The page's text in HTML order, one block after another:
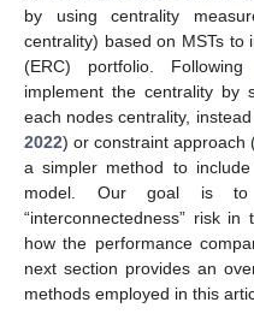
by using centrality
centrality) based on MSTs to
(ERC) portfolio. Following
implement the centrality by
each nodes centrality,
2022) or constraint approach
a simpler method to
model. Our goal is
“interconnectedness” risk
how the performance
next section provides an
methods employed in this